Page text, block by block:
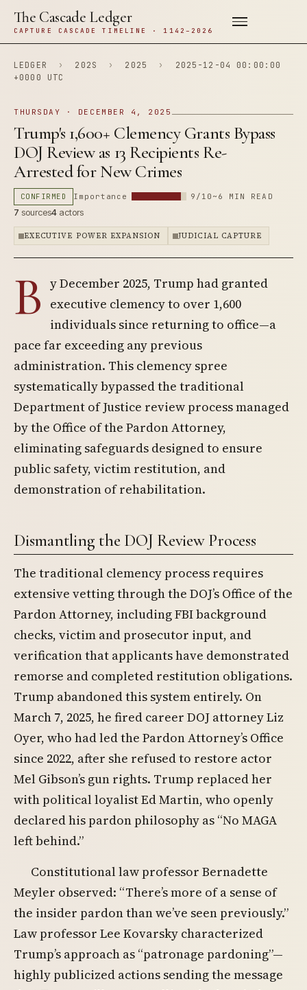
The Cascade Ledger
CAPTURE CASCADE TIMELINE · 1142–2026
LEDGER › 202S › 2025 ›
2025-12-04 00:00:00
+0000 UTC
THURSDAY · DECEMBER 4, 2025
Trump's 1,600+ Clemency Grants Bypass
DOJ Review as 13 Recipients Re-
Arrested for New Crimes
CONFIRMED Importance 9/10 ~6 MIN READ
7 sources4 actors
EXECUTIVE POWER EXPANSION JUDICIAL CAPTURE
B y December 2025, Trump had granted
executive clemency to over 1,600
individuals since returning to office—a
pace far exceeding any previous
administration. This clemency spree
systematically bypassed the traditional
Department of Justice review process managed
by the Office of the Pardon Attorney,
eliminating safeguards designed to ensure
public safety, victim restitution, and
demonstration of rehabilitation.
Dismantling the DOJ Review Process
The traditional clemency process requires
extensive vetting through the DOJ’s Office of the
Pardon Attorney, including FBI background
checks, victim and prosecutor input, and
verification that applicants have demonstrated
remorse and completed restitution obligations.
Trump abandoned this system entirely. On
March 7, 2025, he fired career DOJ attorney Liz
Oyer, who had led the Pardon Attorney’s Office
since 2022, after she refused to restore actor
Mel Gibson’s gun rights. Trump replaced her
with political loyalist Ed Martin, who openly
declared his pardon philosophy as “No MAGA
left behind.”
Constitutional law professor Bernadette
Meyler observed: “There’s more of a sense of
the insider pardon than we’ve seen previously.”
Law professor Lee Kovarsky characterized
Trump’s approach as “patronage pardoning”—
highly publicized actions sending the message